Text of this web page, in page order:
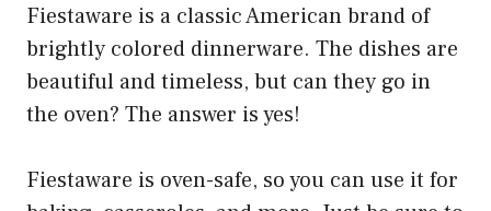
Fiestaware is a classic American brand of
brightly colored dinnerware. The dishes are
beautiful and timeless, but can they go in
the oven? The answer is yes!
Fiestaware is oven-safe, so you can use it for